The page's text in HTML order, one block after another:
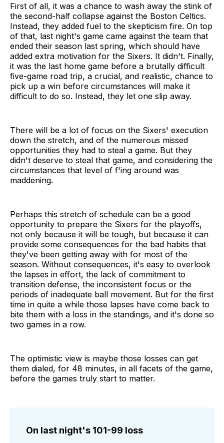
First of all, it was a chance to wash away the stink of
the second-half collapse against the Boston Celtics.
Instead, they added fuel to the skepticism fire. On top
of that, last night's game came against the team that
ended their season last spring, which should have
added extra motivation for the Sixers. It didn't. Finally,
it was the last home game before a brutally difficult
five-game road trip, a crucial, and realistic, chance to
pick up a win before circumstances will make it
difficult to do so. Instead, they let one slip away.
There will be a lot of focus on the Sixers' execution
down the stretch, and of the numerous missed
opportunities they had to steal a game. But they
didn't deserve to steal that game, and considering the
circumstances that level of f'ing around was
maddening.
Perhaps this stretch of schedule can be a good
opportunity to prepare the Sixers for the playoffs,
not only because it will be tough, but because it can
provide some consequences for the bad habits that
they've been getting away with for most of the
season. Without consequences, it's easy to overlook
the lapses in effort, the lack of commitment to
transition defense, the inconsistent focus or the
periods of inadequate ball movement. But for the first
time in quite a while those lapses have come back to
bite them with a loss in the standings, and it's done so
two games in a row.
The optimistic view is maybe those losses can get
them dialed, for 48 minutes, in all facets of the game,
before the games truly start to matter.
On last night's 101-99 loss